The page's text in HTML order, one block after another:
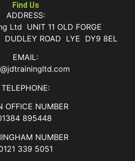
Find Us
ADDRESS:
Ltd UNIT 11 OLD FORGE
DUDLEY ROAD LYE DY9 8EL
EMAIL:
TELEPHONE:
OFFICE NUMBER
895448
NUMBER
339 5051